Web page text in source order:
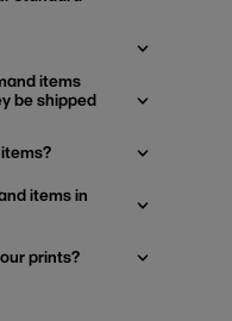
items
be shipped
items in
prints?